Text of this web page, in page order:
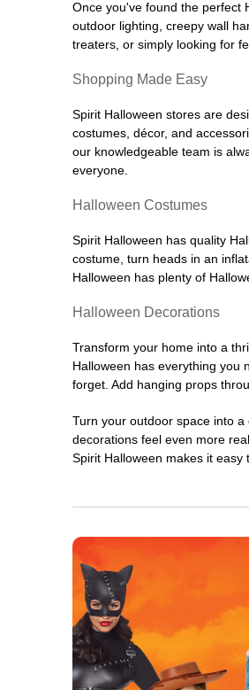
Once you've found the perfect
outdoor lighting, creepy wall
treaters, or simply looking for
Shopping Made Easy
Spirit Halloween stores are
costumes, décor, and
our knowledgeable team is
everyone.
Halloween Costumes
Spirit Halloween has quality
costume, turn heads in an
Halloween has plenty of
Halloween Decorations
Transform your home into a
Halloween has everything you
forget. Add hanging props
Turn your outdoor space into
decorations feel even more
Spirit Halloween makes it easy